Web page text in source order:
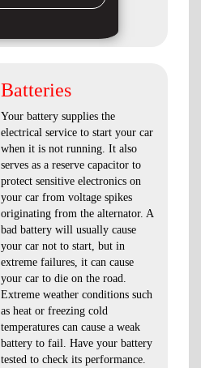
Batteries
Your battery supplies the
electrical service to start your car
when it is not running. It also
serves as a reserve capacitor to
protect sensitive electronics on
your car from voltage spikes
originating from the alternator. A
bad battery will usually cause
your car not to start, but in
extreme failures, it can cause
your car to die on the road.
Extreme weather conditions such
as heat or freezing cold
temperatures can cause a weak
battery to fail. Have your battery
tested to check its performance.